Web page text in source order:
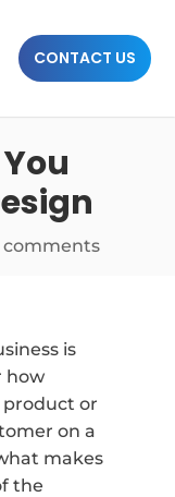
CONTACT US
comments
is
how
or
on a
makes
the